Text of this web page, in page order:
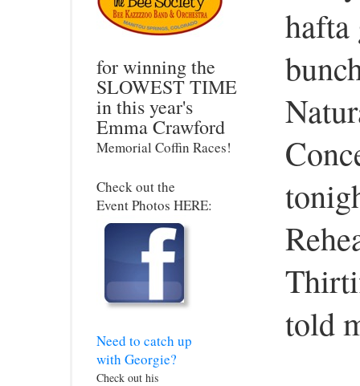
for winning the
SLOWEST TIME
in this year's
Emma Crawford
Memorial Coffin Races!
Check out the
Event Photos HERE:
Need to catch up
with Georgie?
Check out his
hafta
told